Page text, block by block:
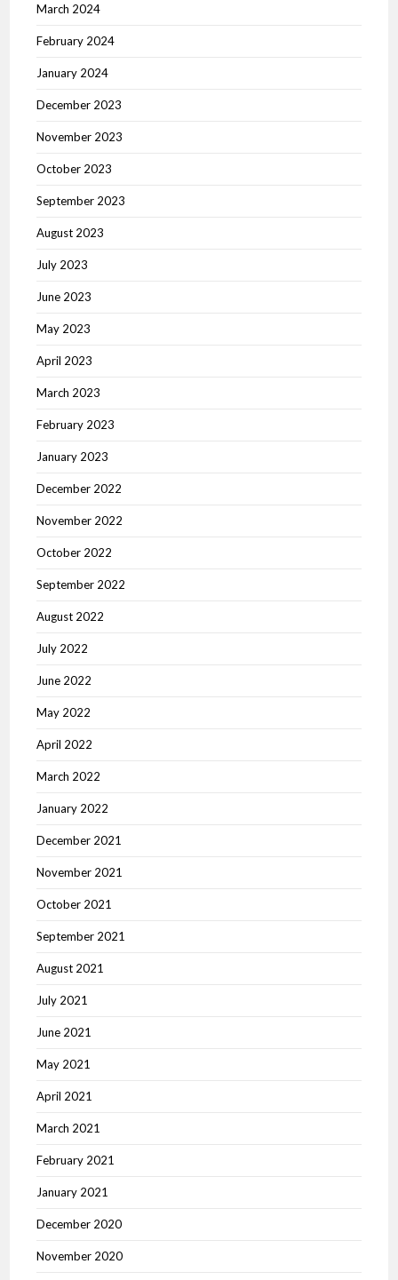
March 2024
February 2024
January 2024
December 2023
November 2023
October 2023
September 2023
August 2023
July 2023
June 2023
May 2023
April 2023
March 2023
February 2023
January 2023
December 2022
November 2022
October 2022
September 2022
August 2022
July 2022
June 2022
May 2022
April 2022
March 2022
January 2022
December 2021
November 2021
October 2021
September 2021
August 2021
July 2021
June 2021
May 2021
April 2021
March 2021
February 2021
January 2021
December 2020
November 2020